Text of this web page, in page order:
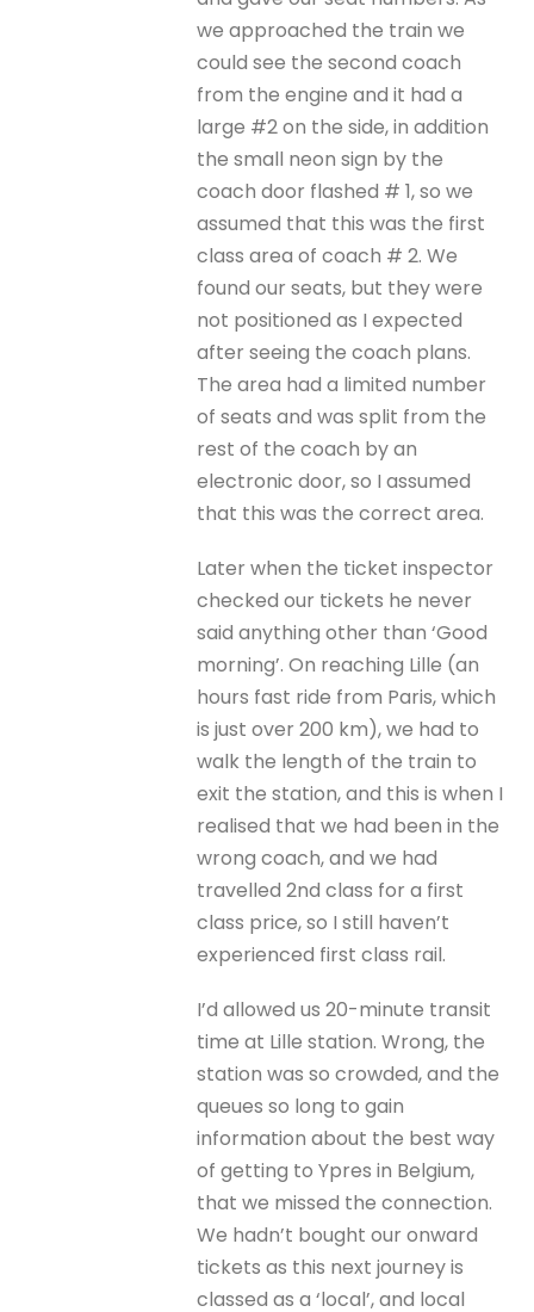
we approached the train we
could see the second coach
from the engine and it had a
large #2 on the side, in addition
the small neon sign by the
coach door flashed # 1, so we
assumed that this was the first
class area of coach # 2. We
found our seats, but they were
not positioned as I expected
after seeing the coach plans.
The area had a limited number
of seats and was split from the
rest of the coach by an
electronic door, so I assumed
that this was the correct area.
Later when the ticket inspector
checked our tickets he never
said anything other than ‘Good
morning’. On reaching Lille (an
hours fast ride from Paris, which
is just over 200 km), we had to
walk the length of the train to
exit the station, and this is when I
realised that we had been in the
wrong coach, and we had
travelled 2nd class for a first
class price, so I still haven’t
experienced first class rail.
I’d allowed us 20-minute transit
time at Lille station. Wrong, the
station was so crowded, and the
queues so long to gain
information about the best way
of getting to Ypres in Belgium,
that we missed the connection.
We hadn’t bought our onward
tickets as this next journey is
classed as a ‘local’, and local